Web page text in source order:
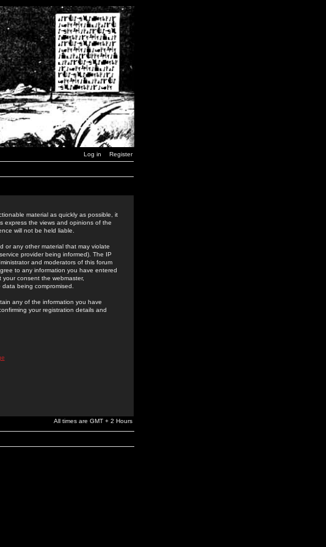
Log in Register
material as quickly as possible, it
express the views and opinions of the
will not be held liable.
or any other material that may violate
provider being informed). The IP
and moderators of this forum
to any information you have entered
consent the webmaster,
being compromised.
any of the information you have
your registration details and
All times are GMT + 2 Hours